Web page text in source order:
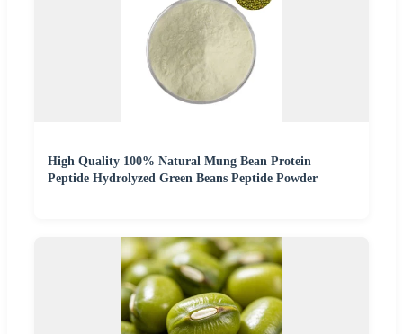
High Quality 100% Natural Mung Bean Protein
Peptide Hydrolyzed Green Beans Peptide Powder